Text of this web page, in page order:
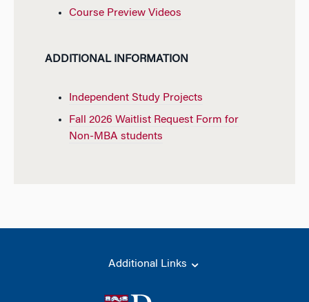
Course Preview Videos
ADDITIONAL INFORMATION
Independent Study Projects
Fall 2026 Waitlist Request Form for
Non-MBA students
Additional Links